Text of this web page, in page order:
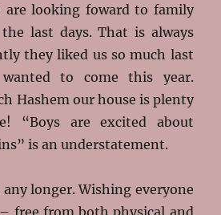
are looking foward to family
last days. That is always
they liked us so much last
to come this year.
Hashem our house is plenty
“Boys are excited about
is an understatement.
any longer. Wishing everyone
free from both physical and